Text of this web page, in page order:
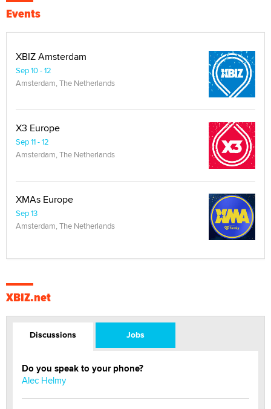
Events
XBIZ Amsterdam
Sep 10 - 12
Amsterdam, The Netherlands
X3 Europe
Sep 11 - 12
Amsterdam, The Netherlands
XMAs Europe
Sep 13
Amsterdam, The Netherlands
XBIZ.net
Discussions Jobs
Do you speak to your phone?
Alec Helmy